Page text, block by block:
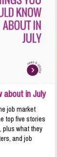
about in July
job market
top five stories
plus what they
and job